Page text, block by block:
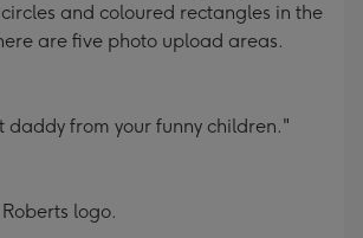
and coloured rectangles in the
are five photo upload areas.
daddy from your funny children."
logo.